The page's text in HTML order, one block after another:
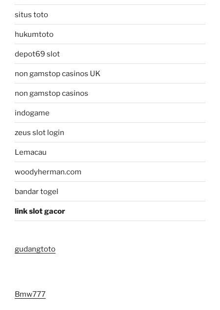
situs toto
hukumtoto
depot69 slot
non gamstop casinos UK
non gamstop casinos
indogame
zeus slot login
Lemacau
woodyherman.com
bandar togel
link slot gacor
gudangtoto
Bmw777